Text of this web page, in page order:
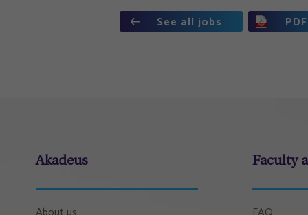
See all jobs PDF
Akadeus Faculty